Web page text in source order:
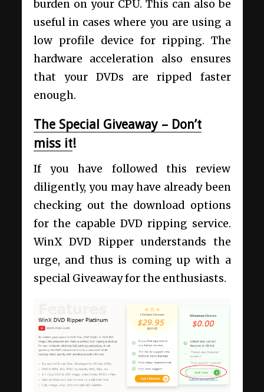
burden on your CPU. This can also be
useful in cases where you are using a
low profile device for ripping. The
hardware acceleration also ensures
that your DVDs are ripped faster
enough.
The Special Giveaway – Don’t
miss it!
If you have followed this review
diligently, you may have already been
checking out the download options
for the capable DVD ripping service.
WinX DVD Ripper understands the
urge, and thus is coming up with a
special Giveaway for the enthusiasts.